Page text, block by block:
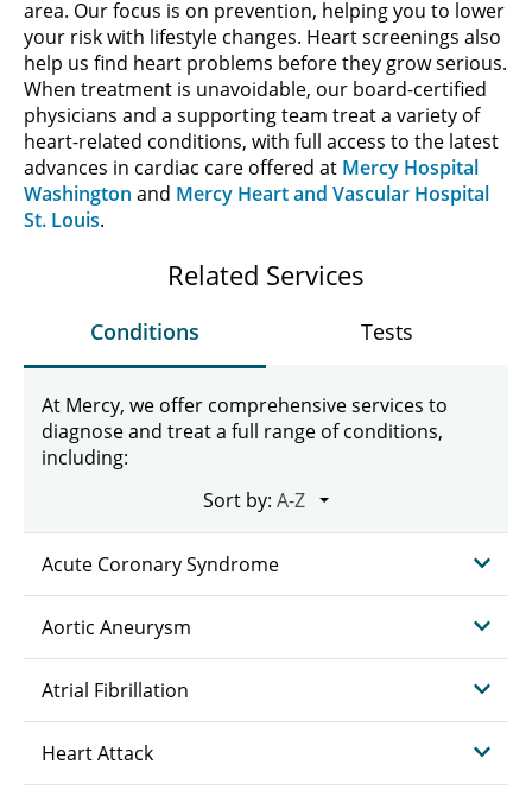
area. Our focus is on prevention, helping you to lower
your risk with lifestyle changes. Heart screenings also
help us find heart problems before they grow serious.
When treatment is unavoidable, our board-certified
physicians and a supporting team treat a variety of
heart-related conditions, with full access to the latest
advances in cardiac care offered at Mercy Hospital
Washington and Mercy Heart and Vascular Hospital
St. Louis.
Related Services
Conditions Tests
At Mercy, we offer comprehensive services to
diagnose and treat a full range of conditions,
including:
Sort by:
Acute Coronary Syndrome
Aortic Aneurysm
Atrial Fibrillation
Heart Attack